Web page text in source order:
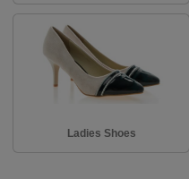
Ladies Shoes